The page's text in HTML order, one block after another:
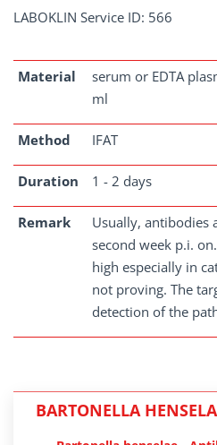
LABOKLIN Service ID: 566
Material
serum or EDTA
ml
Method IFAT
Duration 1 - 2 days
Remark
Usually, antibodies
second week p.i.
high especially in
not proving. The
detection of the
BARTONELLA